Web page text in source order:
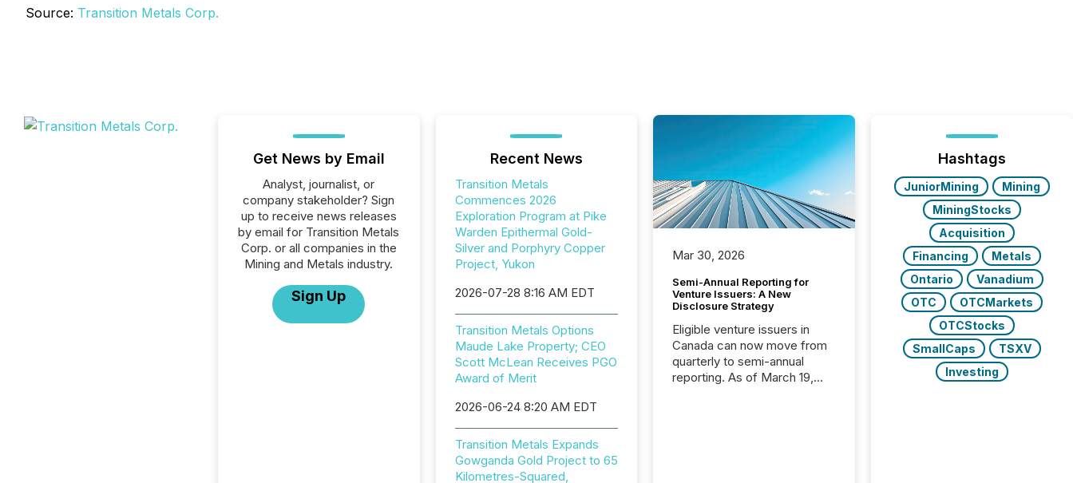
Source: Transition Metals Corp.
Get News by Email
Analyst, journalist, or
company stakeholder? Sign
up to receive news releases
by email for Transition Metals
Corp. or all companies in the
Mining and Metals industry.
Sign Up
Recent News
Transition Metals
Commences 2026
Exploration Program at Pike
Warden Epithermal Gold-
Silver and Porphyry Copper
Project, Yukon
2026-07-28 8:16 AM EDT
Transition Metals Options
Maude Lake Property; CEO
Scott McLean Receives PGO
Award of Merit
2026-06-24 8:20 AM EDT
Transition Metals Expands
Gowganda Gold Project to 65
Kilometres-Squared,
Mar 30, 2026
Semi-Annual Reporting for
Venture Issuers: A New
Disclosure Strategy
Eligible venture issuers in
Canada can now move from
quarterly to semi-annual
reporting. As of March 19,
Hashtags
JuniorMining
Mining
MiningStocks
Acquisition
Financing
Metals
Ontario
Vanadium
OTC
OTCMarkets
OTCStocks
SmallCaps
TSXV
Investing